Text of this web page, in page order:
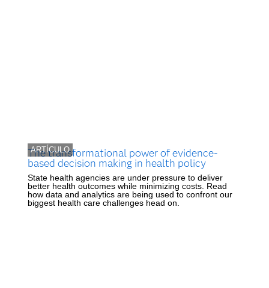
ARTÍCULO
The transformational power of evidence-
based decision making in health policy
State health agencies are under pressure to deliver
better health outcomes while minimizing costs. Read
how data and analytics are being used to confront our
biggest health care challenges head on.